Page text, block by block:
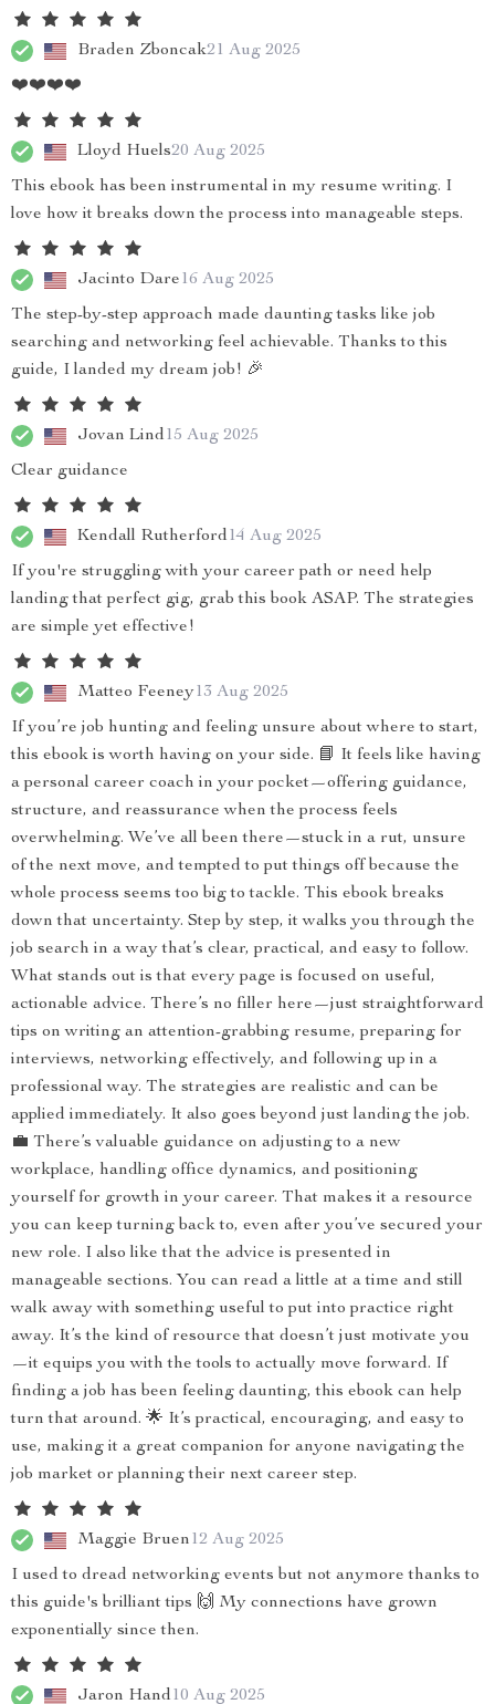
Braden Zboncak21 Aug 2025
❤️❤️❤️❤️
Lloyd Huels20 Aug 2025
This ebook has been instrumental in my resume writing. I
love how it breaks down the process into manageable steps.
Jacinto Dare16 Aug 2025
The step-by-step approach made daunting tasks like job
searching and networking feel achievable. Thanks to this
guide, I landed my dream job! 🎉
Jovan Lind15 Aug 2025
Clear guidance
Kendall Rutherford14 Aug 2025
If you're struggling with your career path or need help
landing that perfect gig, grab this book ASAP. The strategies
are simple yet effective!
Matteo Feeney13 Aug 2025
If you’re job hunting and feeling unsure about where to start,
this ebook is worth having on your side. 📘 It feels like having
a personal career coach in your pocket—offering guidance,
structure, and reassurance when the process feels
overwhelming. We’ve all been there—stuck in a rut, unsure
of the next move, and tempted to put things off because the
whole process seems too big to tackle. This ebook breaks
down that uncertainty. Step by step, it walks you through the
job search in a way that’s clear, practical, and easy to follow.
What stands out is that every page is focused on useful,
actionable advice. There’s no filler here—just straightforward
tips on writing an attention-grabbing resume, preparing for
interviews, networking effectively, and following up in a
professional way. The strategies are realistic and can be
applied immediately. It also goes beyond just landing the job.
💼 There’s valuable guidance on adjusting to a new
workplace, handling office dynamics, and positioning
yourself for growth in your career. That makes it a resource
you can keep turning back to, even after you’ve secured your
new role. I also like that the advice is presented in
manageable sections. You can read a little at a time and still
walk away with something useful to put into practice right
away. It’s the kind of resource that doesn’t just motivate you
—it equips you with the tools to actually move forward. If
finding a job has been feeling daunting, this ebook can help
turn that around. 🌟 It’s practical, encouraging, and easy to
use, making it a great companion for anyone navigating the
job market or planning their next career step.
Maggie Bruen12 Aug 2025
I used to dread networking events but not anymore thanks to
this guide's brilliant tips 🙌 My connections have grown
exponentially since then.
Jaron Hand10 Aug 2025